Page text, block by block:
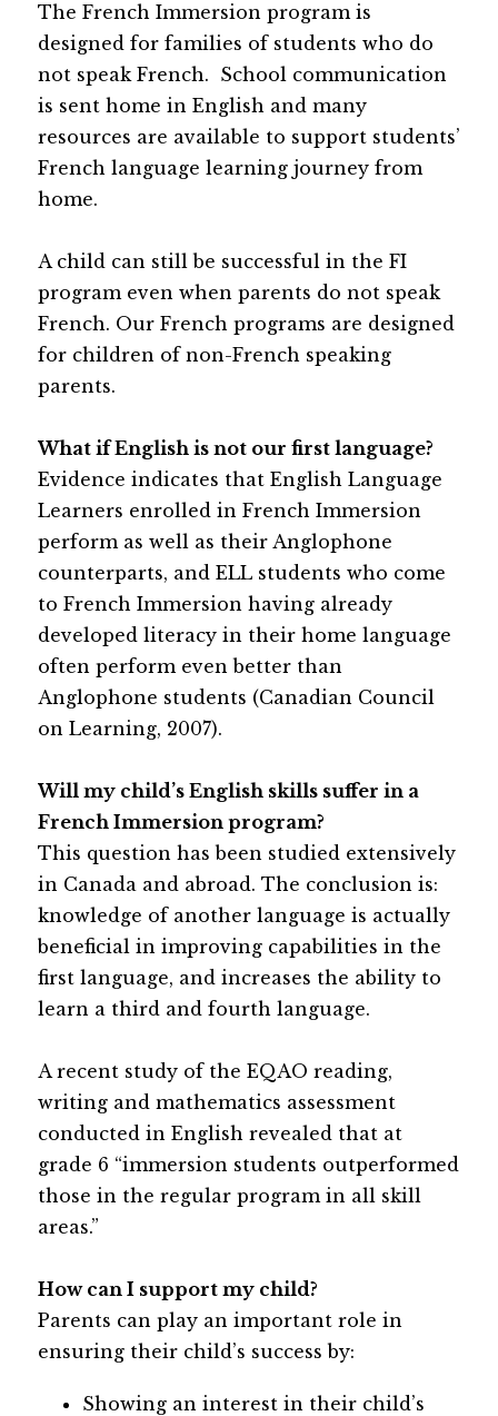
The French Immersion program is
designed for families of students who do
not speak French.  School communication
is sent home in English and many
resources are available to support students’
French language learning journey from
home.
A child can still be successful in the FI
program even when parents do not speak
French. Our French programs are designed
for children of non-French speaking
parents.
What if English is not our first language?
Evidence indicates that English Language
Learners enrolled in French Immersion
perform as well as their Anglophone
counterparts, and ELL students who come
to French Immersion having already
developed literacy in their home language
often perform even better than
Anglophone students (Canadian Council
on Learning, 2007).
Will my child’s English skills suffer in a
French Immersion program?
This question has been studied extensively
in Canada and abroad. The conclusion is:
knowledge of another language is actually
beneficial in improving capabilities in the
first language, and increases the ability to
learn a third and fourth language.
A recent study of the EQAO reading,
writing and mathematics assessment
conducted in English revealed that at
grade 6 “immersion students outperformed
those in the regular program in all skill
areas.”
How can I support my child?
Parents can play an important role in
ensuring their child’s success by:
Showing an interest in their child’s